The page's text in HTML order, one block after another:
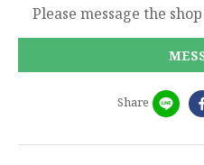
Please message the
Share